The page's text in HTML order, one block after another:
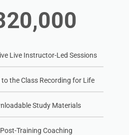
Live Instructor-Led Sessions
to the Class Recording for Life
Study Materials
Post-Training Coaching